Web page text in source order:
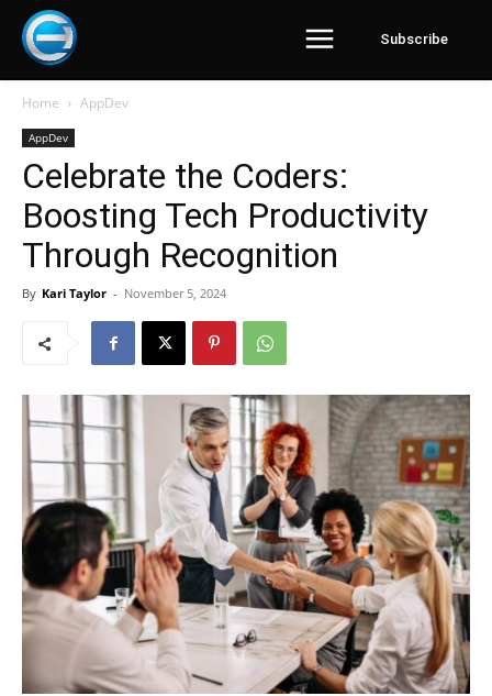
Subscribe
Home AppDev
AppDev
Celebrate the Coders:
Boosting Tech Productivity
Through Recognition
By Kari Taylor - November 5, 2024